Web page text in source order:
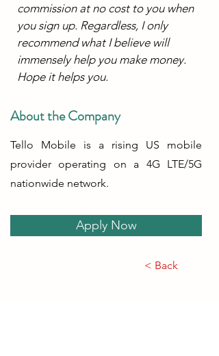
commission at no cost to you when
you sign up. Regardless, I only
recommend what I believe will
immensely help you make money.
Hope it helps you.
About the Company
Tello Mobile is a rising US mobile
provider operating on a 4G LTE/5G
nationwide network.
Apply Now
< Back